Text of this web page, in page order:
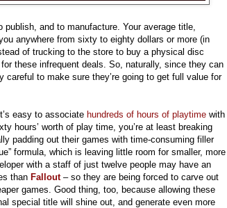
and to manufacture. Your average title,
anywhere from sixty to eighty dollars or more (in
of trucking to the store to buy a physical disc
these infrequent deals. So, naturally, since they can
to make sure they’re going to get full value for
easy to associate hundreds of hours of playtime with
hours’ worth of play time, you’re at least breaking
padding out their games with time-consuming filler
formula, which is leaving little room for smaller, more
with a staff of just twelve people may have an
than Fallout – so they are being forced to carve out
games. Good thing, too, because allowing these
special title will shine out, and generate even more